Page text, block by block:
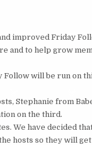
improved Friday
and to help grow
will be run on
Stephanie from
on the third.
We have decided
hosts so they will